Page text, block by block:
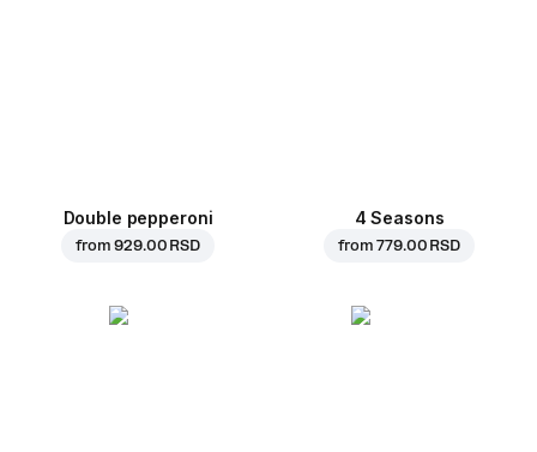
Double pepperoni
from929.00 RSD
4 Seasons
from779.00 RSD